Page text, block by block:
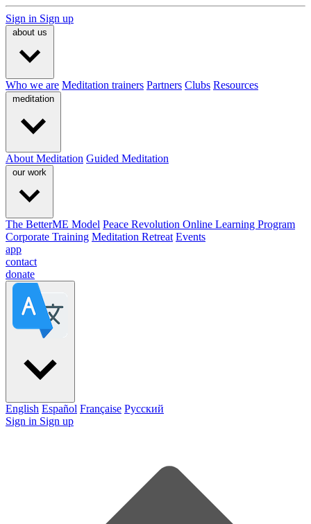
Sign in Sign up
about us
Who we are Meditation trainers Partners Clubs Resources
meditation
About Meditation Guided Meditation
our work
The BetterME Model Peace Revolution Online Learning Program
Corporate Training Meditation Retreat Events
app
contact
donate
English Español Française Pусский
Sign in Sign up